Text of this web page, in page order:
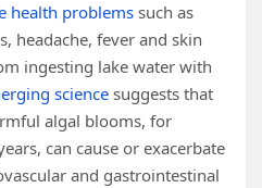
health problems such as
headache, fever and skin
ingesting lake water with
science suggests that
algal blooms, for
can cause or exacerbate
and gastrointestinal